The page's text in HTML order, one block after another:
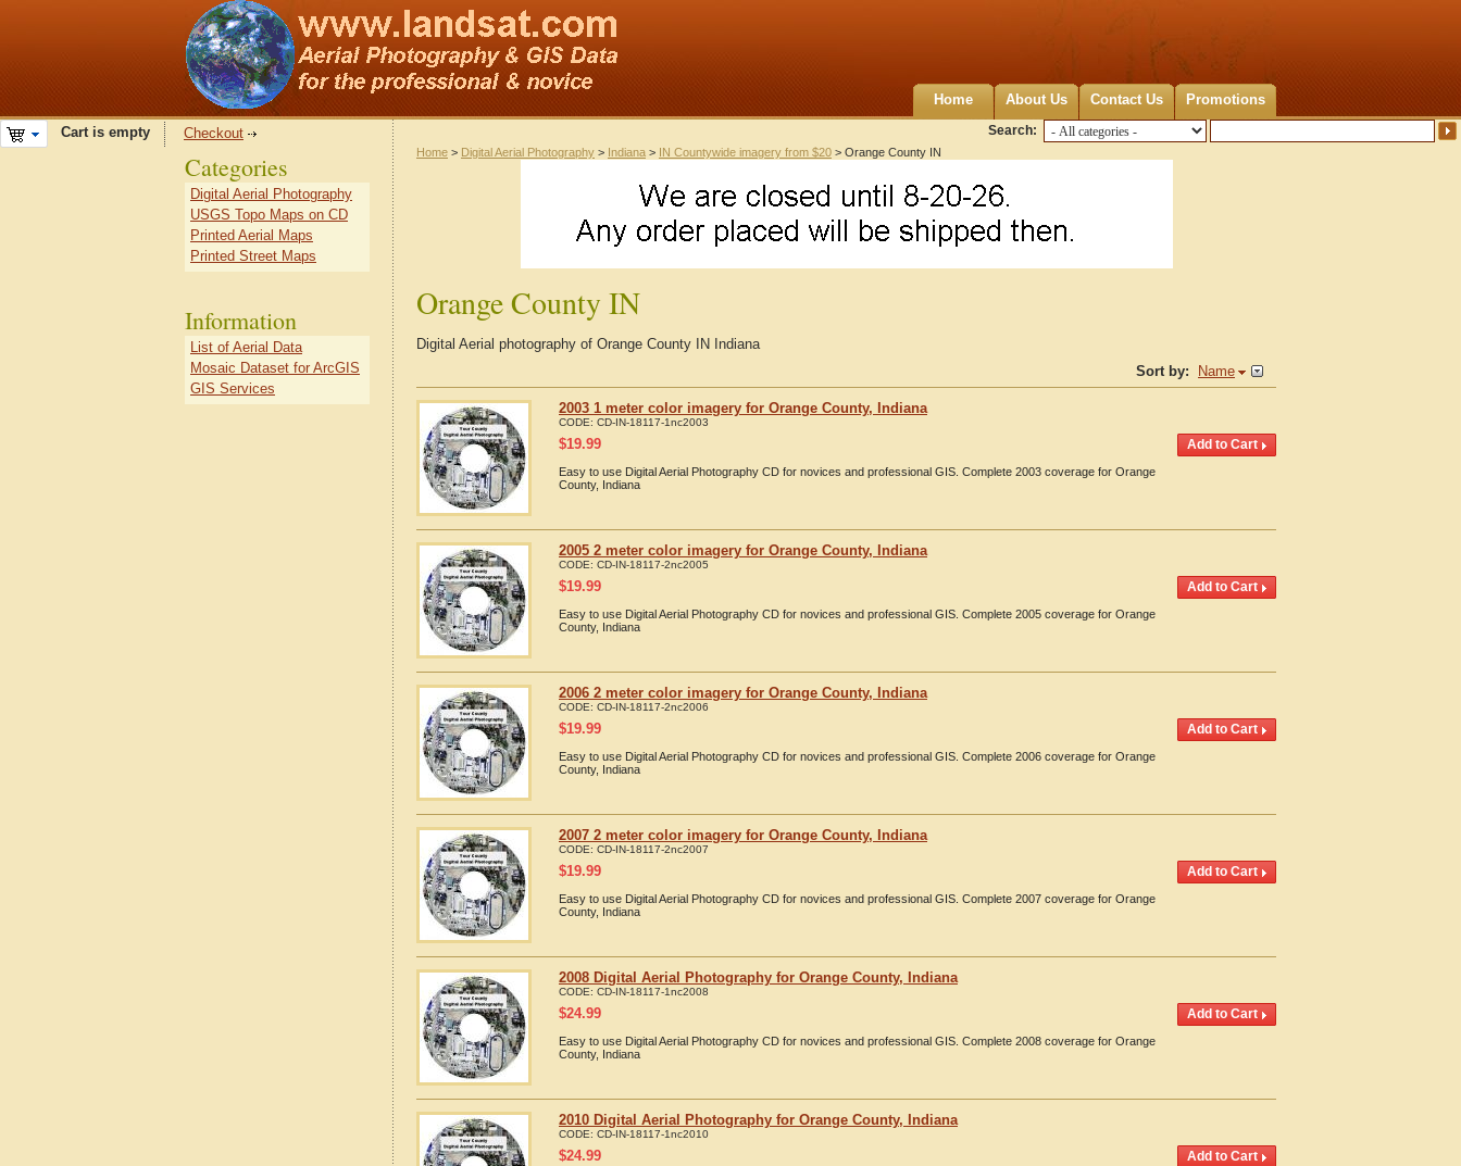
Home About Us Contact Us Promotions
Search:
Cart is empty Checkout
Home > Digital Aerial Photography > Indiana > IN Countywide imagery from $20 > Orange County IN
Orange County IN
Digital Aerial photography of Orange County IN Indiana
Sort by:
Name
2003 1 meter color imagery for Orange County, Indiana
CODE: CD-IN-18117-1nc2003
$19.99
Easy to use Digital Aerial Photography CD for novices and professional GIS. Complete 2003 coverage for Orange
County, Indiana
2005 2 meter color imagery for Orange County, Indiana
CODE: CD-IN-18117-2nc2005
$19.99
Easy to use Digital Aerial Photography CD for novices and professional GIS. Complete 2005 coverage for Orange
County, Indiana
2006 2 meter color imagery for Orange County, Indiana
CODE: CD-IN-18117-2nc2006
$19.99
Easy to use Digital Aerial Photography CD for novices and professional GIS. Complete 2006 coverage for Orange
County, Indiana
2007 2 meter color imagery for Orange County, Indiana
CODE: CD-IN-18117-2nc2007
$19.99
Easy to use Digital Aerial Photography CD for novices and professional GIS. Complete 2007 coverage for Orange
County, Indiana
2008 Digital Aerial Photography for Orange County, Indiana
CODE: CD-IN-18117-1nc2008
$24.99
Easy to use Digital Aerial Photography CD for novices and professional GIS. Complete 2008 coverage for Orange
County, Indiana
2010 Digital Aerial Photography for Orange County, Indiana
CODE: CD-IN-18117-1nc2010
$24.99
Categories
Digital Aerial Photography
USGS Topo Maps on CD
Printed Aerial Maps
Printed Street Maps
Information
List of Aerial Data
Mosaic Dataset for ArcGIS
GIS Services